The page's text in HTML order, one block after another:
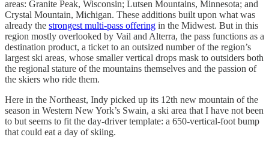
areas: Granite Peak, Wisconsin; Lutsen Mountains, Minnesota; and
Crystal Mountain, Michigan. These additions built upon what was
already the strongest multi-pass offering in the Midwest. But in this
region mostly overlooked by Vail and Alterra, the pass functions as a
destination product, a ticket to an outsized number of the region’s
largest ski areas, whose smaller vertical drops mask to outsiders both
the regional stature of the mountains themselves and the passion of
the skiers who ride them.
Here in the Northeast, Indy picked up its 12th new mountain of the
season in Western New York’s Swain, a ski area that I have not been
to but seems to fit the day-driver template: a 650-vertical-foot bump
that could eat a day of skiing.